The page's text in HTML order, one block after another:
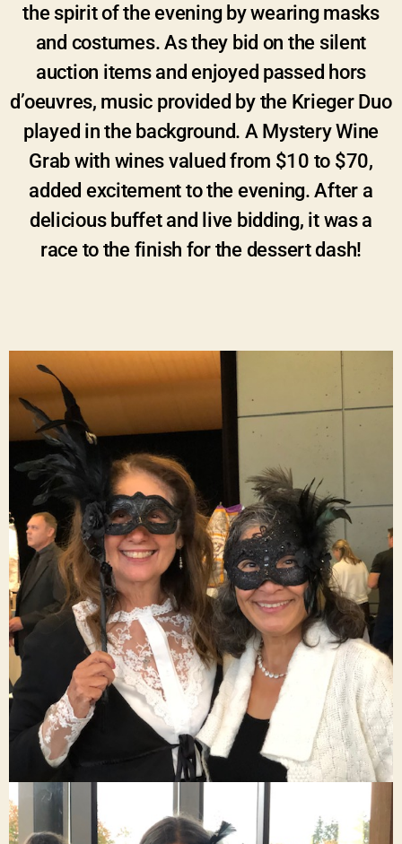
the spirit of the evening by wearing masks
and costumes. As they bid on the silent
auction items and enjoyed passed hors
d’oeuvres, music provided by the Krieger Duo
played in the background. A Mystery Wine
Grab with wines valued from $10 to $70,
added excitement to the evening. After a
delicious buffet and live bidding, it was a
race to the finish for the dessert dash!